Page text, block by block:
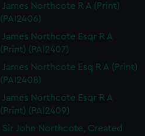
James Northcote R A (Print)
(PAI2406)
James Northcote Esqr R A
(Print) (PAI2407)
James Northcote Esq R A (Print)
(PAI2408)
James Northcote Esqr R A
(Print) (PAI2409)
Sir John Northcote, Created